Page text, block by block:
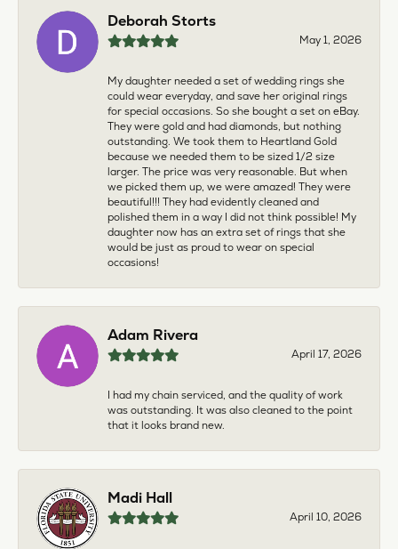
Deborah Storts
May 1, 2026
My daughter needed a set of wedding rings she
could wear everyday, and save her original rings
for special occasions. So she bought a set on eBay.
They were gold and had diamonds, but nothing
outstanding. We took them to Heartland Gold
because we needed them to be sized 1/2 size
larger. The price was very reasonable. But when
we picked them up, we were amazed! They were
beautiful!!! They had evidently cleaned and
polished them in a way I did not think possible! My
daughter now has an extra set of rings that she
would be just as proud to wear on special
occasions!
Adam Rivera
April 17, 2026
I had my chain serviced, and the quality of work
was outstanding. It was also cleaned to the point
that it looks brand new.
Madi Hall
April 10, 2026